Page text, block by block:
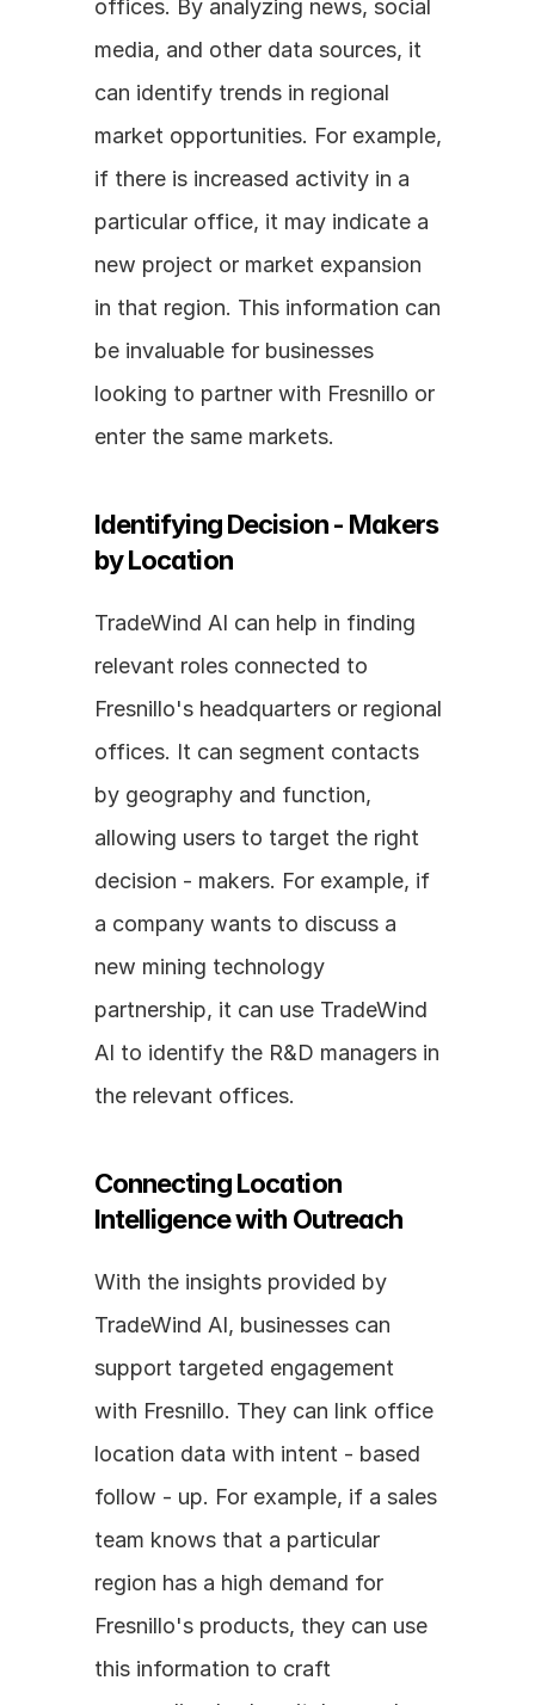
offices. By analyzing news, social
media, and other data sources, it
can identify trends in regional
market opportunities. For example,
if there is increased activity in a
particular office, it may indicate a
new project or market expansion
in that region. This information can
be invaluable for businesses
looking to partner with Fresnillo or
enter the same markets.
Identifying Decision - Makers
by Location
TradeWind AI can help in finding
relevant roles connected to
Fresnillo's headquarters or regional
offices. It can segment contacts
by geography and function,
allowing users to target the right
decision - makers. For example, if
a company wants to discuss a
new mining technology
partnership, it can use TradeWind
AI to identify the R&D managers in
the relevant offices.
Connecting Location
Intelligence with Outreach
With the insights provided by
TradeWind AI, businesses can
support targeted engagement
with Fresnillo. They can link office
location data with intent - based
follow - up. For example, if a sales
team knows that a particular
region has a high demand for
Fresnillo's products, they can use
this information to craft